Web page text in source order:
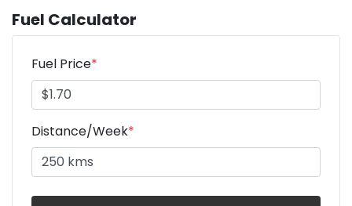
Fuel Calculator
Fuel Price*
Distance/Week*